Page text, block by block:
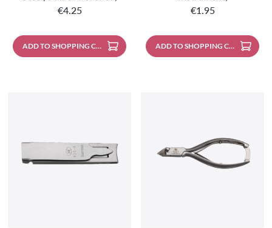
Black Handle
Regular price:
€4.25
ADD TO SHOPPING CART
Pusher/cleaner, Black,
Regular price:
€1.95
ADD TO SHOPPING CART